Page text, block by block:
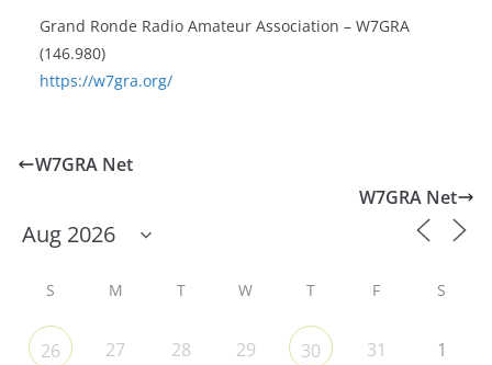
Grand Ronde Radio Amateur Association – W7GRA
(146.980)
https://w7gra.org/
W7GRA Net
W7GRA Net
S M T W T F S
26 27 28 29 30 31 1